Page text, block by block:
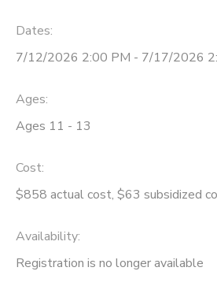
Dates:
7/12/2026 2:00 PM - 7/17/2026
Ages:
Ages 11 - 13
Cost:
$858 actual cost, $63 subsidized
Availability:
Registration is no longer available